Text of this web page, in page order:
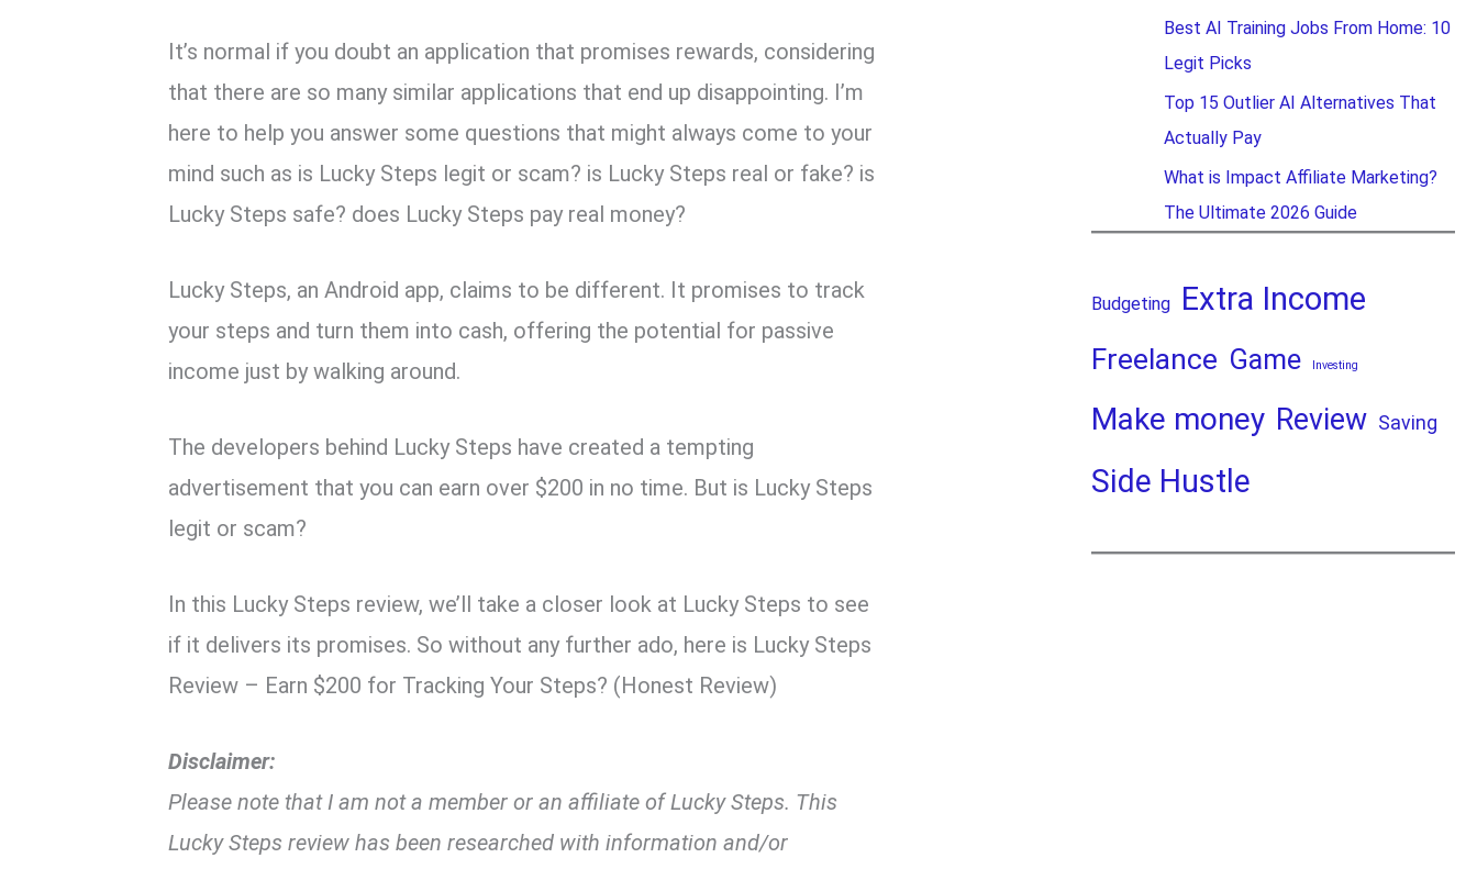
It’s normal if you doubt an application that promises rewards, considering
that there are so many similar applications that end up disappointing. I’m
here to help you answer some questions that might always come to your
mind such as is Lucky Steps legit or scam? is Lucky Steps real or fake? is
Lucky Steps safe? does Lucky Steps pay real money?
Lucky Steps, an Android app, claims to be different. It promises to track
your steps and turn them into cash, offering the potential for passive
income just by walking around.
The developers behind Lucky Steps have created a tempting
advertisement that you can earn over $200 in no time. But is Lucky Steps
legit or scam?
In this Lucky Steps review, we’ll take a closer look at Lucky Steps to see
if it delivers its promises. So without any further ado, here is Lucky Steps
Review – Earn $200 for Tracking Your Steps? (Honest Review)
Disclaimer:
Please note that I am not a member or an affiliate of Lucky Steps. This
Lucky Steps review has been researched with information and/or
Best AI Training Jobs From Home: 10
Legit Picks
Top 15 Outlier AI Alternatives That
Actually Pay
What is Impact Affiliate Marketing?
The Ultimate 2026 Guide
Budgeting Extra Income
Freelance Game Investing
Make money Review Saving
Side Hustle